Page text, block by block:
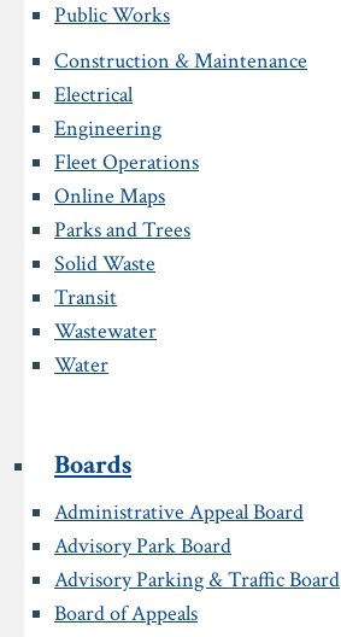
Public Works
Construction & Maintenance
Electrical
Engineering
Fleet Operations
Online Maps
Parks and Trees
Solid Waste
Transit
Wastewater
Water
Boards
Administrative Appeal Board
Advisory Park Board
Advisory Parking & Traffic Board
Board of Appeals